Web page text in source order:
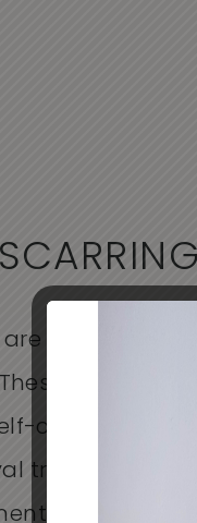
are a common
These scars
confidence. At
treatments
to